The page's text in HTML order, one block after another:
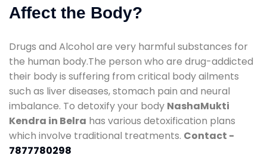
Affect the Body?
Drugs and Alcohol are very harmful substances for
the human body.The person who are drug-addicted
their body is suffering from critical body ailments
such as liver diseases, stomach pain and neural
imbalance. To detoxify your body NashaMukti
Kendra in Belra has various detoxification plans
which involve traditional treatments. Contact -
7877780298